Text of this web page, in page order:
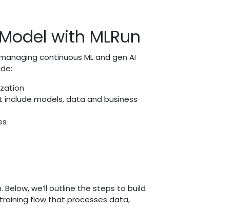
with MLRun
continuous ML and gen AI
models, data and business
we’ll outline the steps to build
flow that processes data,